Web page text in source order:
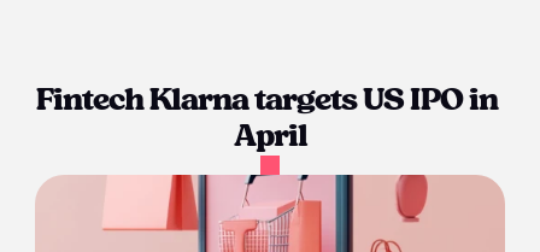
Fintech Klarna targets US IPO in
April